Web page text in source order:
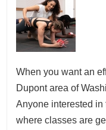
When you want an
Dupont area of
Anyone interested in
where classes are